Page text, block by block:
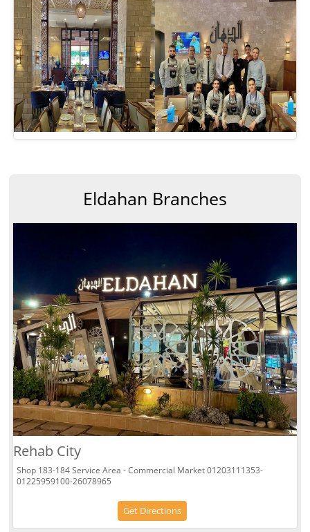
Eldahan Branches
Rehab City
Shop 183-184 Service Area - Commercial Market 01203111353-
01225959100-26078965
Get Directions